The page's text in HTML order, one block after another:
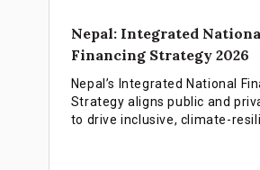
Nepal: Integrated
Financing Strategy 2026
Nepal’s Integrated National
Strategy aligns public and
to drive inclusive, climate-